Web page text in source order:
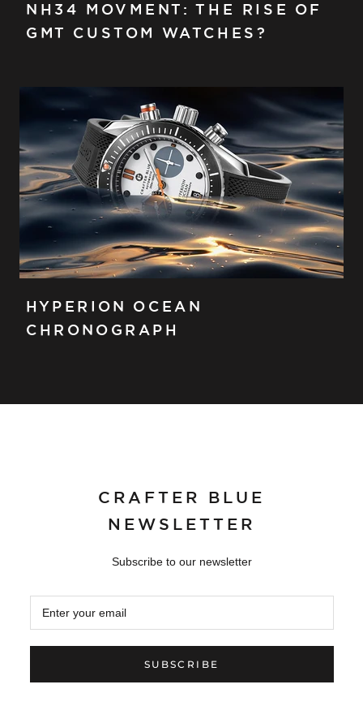
NH34 MOVMENT: THE RISE OF
GMT CUSTOM WATCHES?
HYPERION OCEAN
CHRONOGRAPH
CRAFTER BLUE
NEWSLETTER
Subscribe to our newsletter
SUBSCRIBE